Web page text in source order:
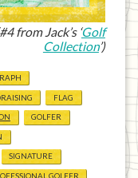
from Jack’s ‘Golf
Collection’)
FLAG
GOLFER
SIGNATURE
GOLFER